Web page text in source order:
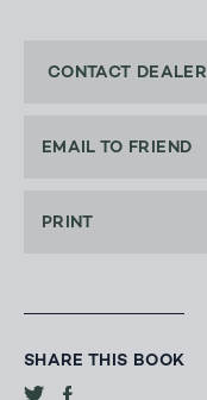
CONTACT DEALER
EMAIL TO FRIEND
PRINT
SHARE THIS BOOK